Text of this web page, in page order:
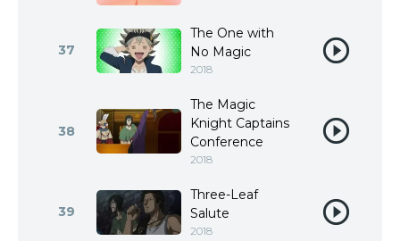
37
The One with
No Magic
2018
38
The Magic
Knight Captains
Conference
2018
39
Three-Leaf
Salute
2018